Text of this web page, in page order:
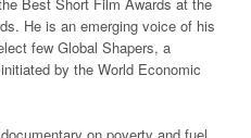
He is an emerging voice of his
few Global Shapers, a
by the World Economic